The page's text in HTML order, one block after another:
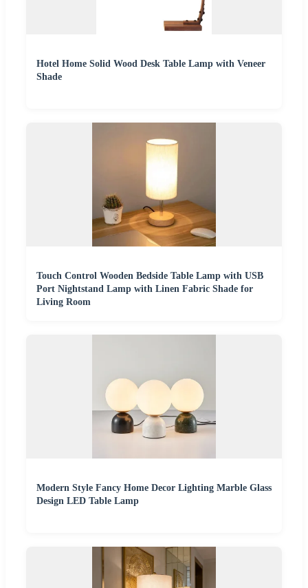
Hotel Home Solid Wood Desk Table Lamp with Veneer
Shade
Touch Control Wooden Bedside Table Lamp with USB
Port Nightstand Lamp with Linen Fabric Shade for
Living Room
Modern Style Fancy Home Decor Lighting Marble Glass
Design LED Table Lamp